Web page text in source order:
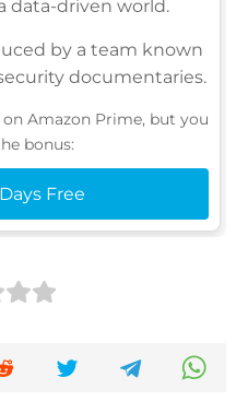
data-driven world.
by a team known
documentaries.
Amazon Prime, but you
bonus:
Free